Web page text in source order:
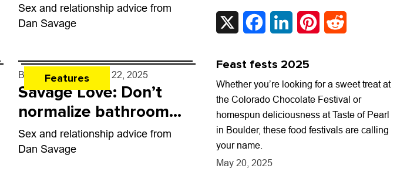
Sex and relationship advice from
Dan Savage
Features
By Dan Savage - May 22, 2025
Savage Love: Don’t
normalize bathroom
hookups
Sex and relationship advice from
Dan Savage
X FacebookLinkedInPinterest
Feast fests 2025
Whether you’re looking for a sweet treat at
the Colorado Chocolate Festival or
homespun deliciousness at Taste of Pearl
in Boulder, these food festivals are calling
your name.
May 20, 2025